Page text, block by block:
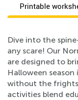
Printable
Dive into the
any scare! Our
are designed to
Halloween
without the
activities blend